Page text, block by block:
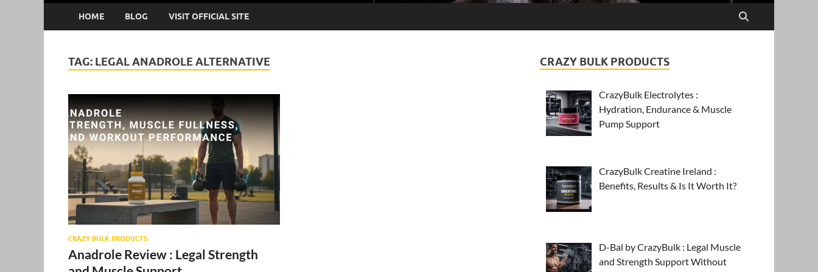
HOME BLOG VISIT OFFICIAL SITE
TAG: LEGAL ANADROLE ALTERNATIVE
CRAZY BULK PRODUCTS
Anadrole Review : Legal Strength
CRAZY BULK PRODUCTS
CrazyBulk Electrolytes :
Hydration, Endurance & Muscle
Pump Support
CrazyBulk Creatine Ireland :
Benefits, Results & Is It Worth It?
D-Bal by CrazyBulk : Legal Muscle
and Strength Support Without